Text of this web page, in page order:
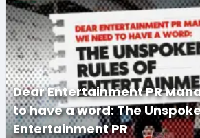
Dear Entertainment PR
to have a word: The
Entertainment PR